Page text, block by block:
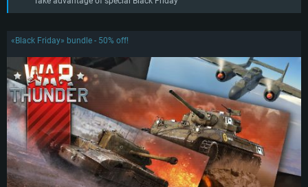
«Black Friday» bundle - 50% off!